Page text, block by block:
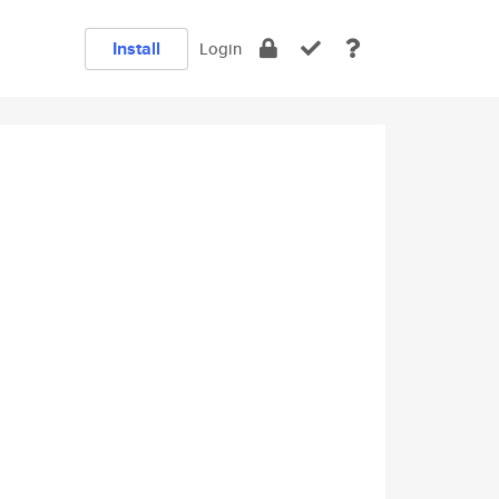
Install Login